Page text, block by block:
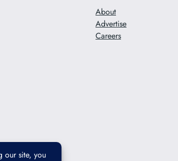
About
Advertise
Careers